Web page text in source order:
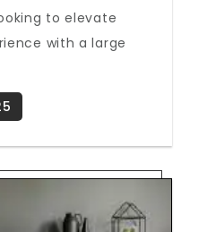
to elevate
with a large